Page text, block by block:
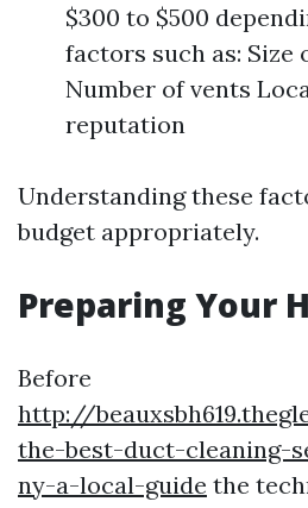
$300 to $500
factors such as: Size
Number of vents
reputation
Understanding these
budget appropriately.
Preparing Your
Before
http://
the-best-duct-cleaning-
ny-a-local-guide the